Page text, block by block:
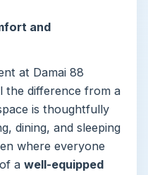
and
at Damai 88
the difference from a
is thoughtfully
dining, and sleeping
where everyone
a well-equipped